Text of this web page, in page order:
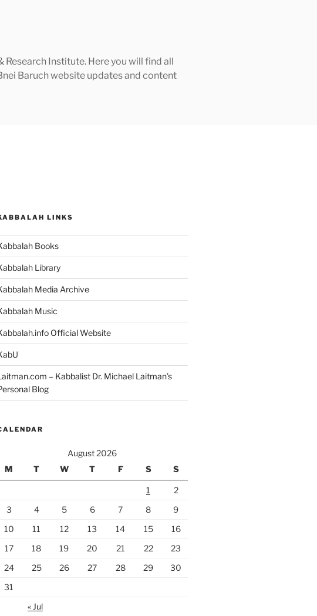
Institute. Here you will find all
Baruch website updates and content
LINKS
Books
Library
Media Archive
Music
Official Website
– Kabbalist Dr. Michael Laitman’s
Blog
August 2026
M
T W T F S S
1
2
3
4 5 6 7 8
9
10
11 12 13 14 15
16
17
18 19 20 21 22
23
24
25 26 27 28 29
30
31
« Jul